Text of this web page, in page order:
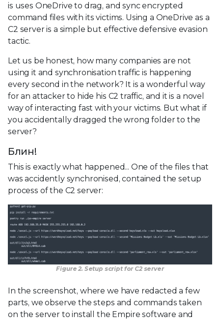
is uses OneDrive to drag, and sync encrypted
command files with its victims. Using a OneDrive as a
C2 server is a simple but effective defensive evasion
tactic.
Let us be honest, how many companies are not
using it and synchronisation traffic is happening
every second in the network? It is a wonderful way
for an attacker to hide his C2 traffic, and it is a novel
way of interacting fast with your victims. But what if
you accidentally dragged the wrong folder to the
server?
Блин!
This is exactly what happened... One of the files that
was accidently synchronised, contained the setup
process of the C2 server:
Figure 2. Setup script for C2 server
In the screenshot, where we have redacted a few
parts, we observe the steps and commands taken
on the server to install the Empire software and